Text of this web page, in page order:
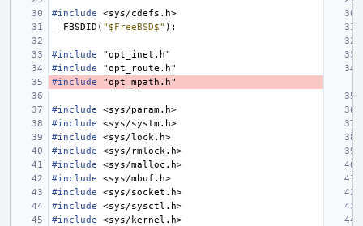
#include
<sys/cdefs.h>
__FBSDID ( "$FreeBSD$" );
#include
"opt_inet.h"
#include
"opt_route.h"
#include
"opt_mpath.h"
#include
<sys/param.h>
#include
<sys/systm.h>
#include
<sys/lock.h>
#include
<sys/rmlock.h>
#include
<sys/malloc.h>
#include
<sys/mbuf.h>
#include
<sys/socket.h>
#include
<sys/sysctl.h>
#include
<sys/kernel.h>